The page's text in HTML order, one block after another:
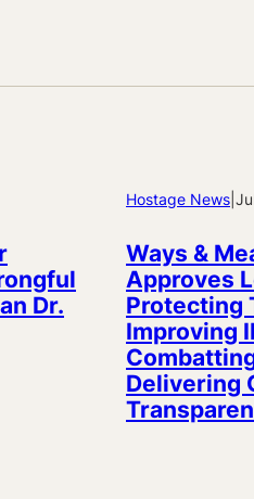
Dr.
Hostage News
Ways &
Approves
Protecting
Improving
Delivering